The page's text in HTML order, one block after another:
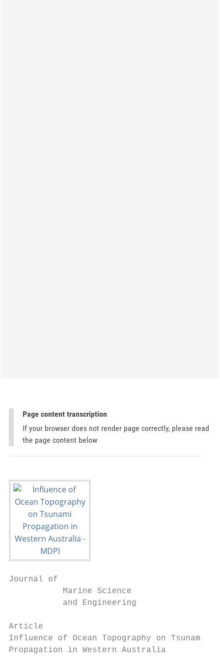
Page content transcription
If your browser does not render page correctly, please read
the page content below
Journal of
           Marine Science
           and Engineering
Article
Influence of Ocean Topography on Tsunami
Propagation in Western Australia